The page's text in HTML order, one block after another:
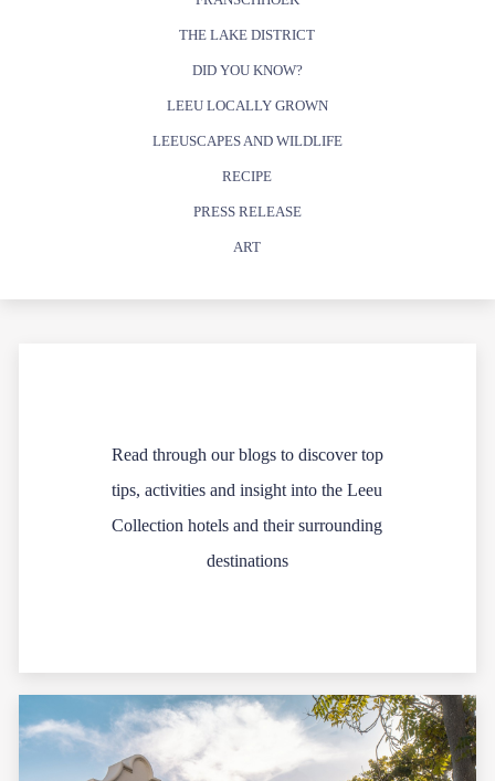
THE LAKE DISTRICT
DID YOU KNOW?
LEEU LOCALLY GROWN
LEEUSCAPES AND WILDLIFE
RECIPE
PRESS RELEASE
ART
Read through our blogs to discover top
tips, activities and insight into the Leeu
Collection hotels and their surrounding
destinations